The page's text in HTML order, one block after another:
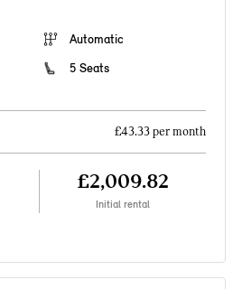
Automatic
5 Seats
£43.33 per month
£2,009.82
Initial rental